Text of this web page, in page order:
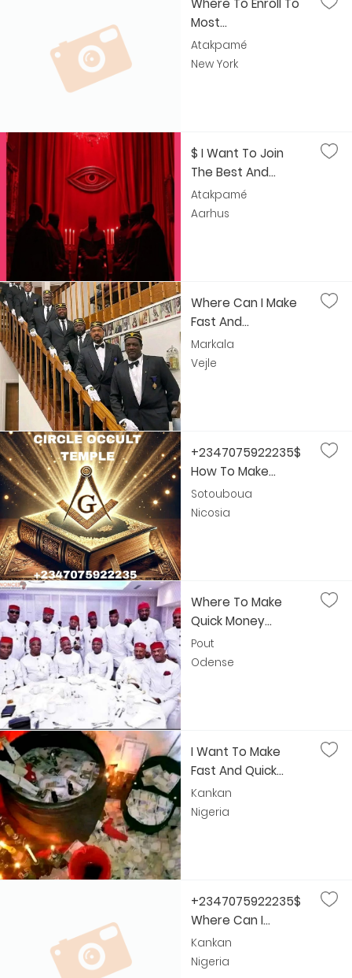
Where To Enroll To
Most...
Atakpamé
New York
$ I Want To Join
The Best And...
Atakpamé
Aarhus
Where Can I Make
Fast And...
Markala
Vejle
+2347075922235$
How To Make...
Sotouboua
Nicosia
Where To Make
Quick Money...
Pout
Odense
I Want To Make
Fast And Quick...
Kankan
Nigeria
+2347075922235$
Where Can I...
Kankan
Nigeria